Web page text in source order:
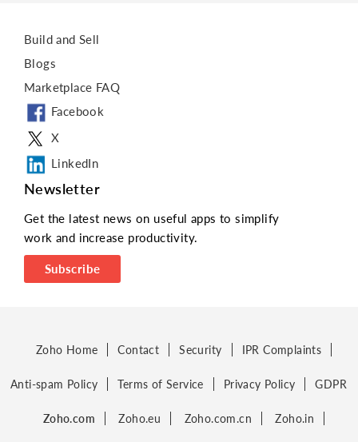
Build and Sell
Blogs
Marketplace FAQ
Facebook
X
LinkedIn
Newsletter
Get the latest news on useful apps to simplify
work and increase productivity.
Subscribe
Zoho Home Contact Security IPR Complaints
Anti-spam Policy Terms of Service Privacy Policy GDPR
Zoho.com Zoho.eu Zoho.com.cn Zoho.in